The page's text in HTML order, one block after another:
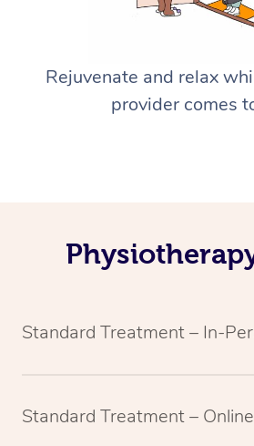
Rejuvenate and relax
provider comes
Standard Treatment – In-
Standard Treatment – Online